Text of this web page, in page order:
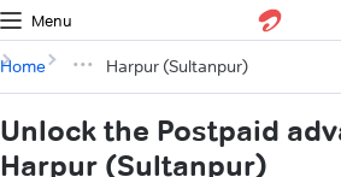
Menu
Home Harpur (Sultanpur)
Unlock the Postpaid
Harpur (Sultanpur)